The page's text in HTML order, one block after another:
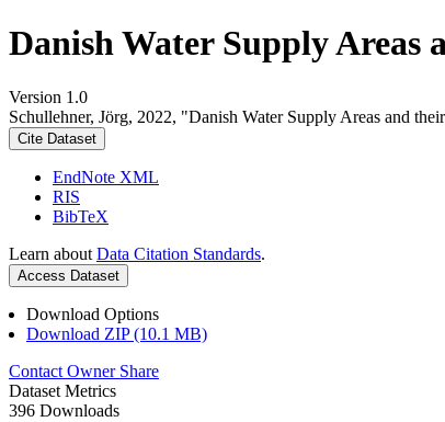
Danish Water Supply Areas
Version 1.0
Schullehner, Jörg, 2022, "Danish Water Supply Areas and
Cite Dataset
EndNote XML
RIS
BibTeX
Learn about Data Citation Standards.
Access Dataset
Download Options
Download ZIP (10.1 MB)
Contact Owner Share
Dataset Metrics
396 Downloads